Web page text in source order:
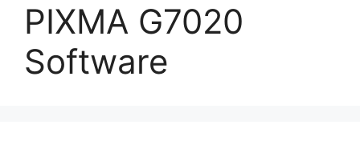
PIXMA G7020
Software